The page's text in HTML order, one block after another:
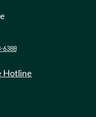
6388
Hotline